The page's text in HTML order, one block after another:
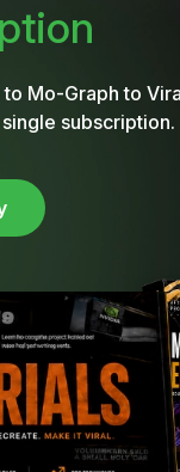
Mo-Graph to
subscription.